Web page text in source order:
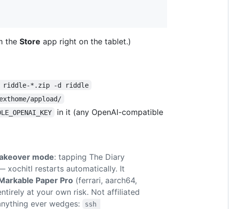
the Store app right on the tablet.)
riddle-*.zip -d riddle
appload/
in it (any OpenAI-compatible
mode: tapping The Diary
xochitl restarts automatically. It
Paper Pro (ferrari, aarch64,
at your own risk. Not affiliated
ever wedges:
ssh